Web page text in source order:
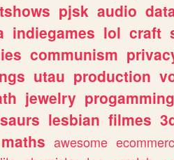
pjsk audio
indiegames lol craft
communism
utau production
jewelry progamming
lesbian filmes
maths awesome